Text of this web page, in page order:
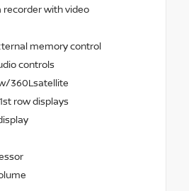
recorder with video
memory control
controls
360Lsatellite
row displays